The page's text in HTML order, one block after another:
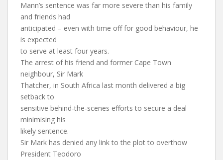
Mann’s sentence was far more severe than his family
and friends had
anticipated – even with time off for good behaviour, he
is expected
to serve at least four years.
The arrest of his friend and former Cape Town
neighbour, Sir Mark
Thatcher, in South Africa last month delivered a big
setback to
sensitive behind-the-scenes efforts to secure a deal
minimising his
likely sentence.
Sir Mark has denied any link to the plot to overthow
President Teodoro